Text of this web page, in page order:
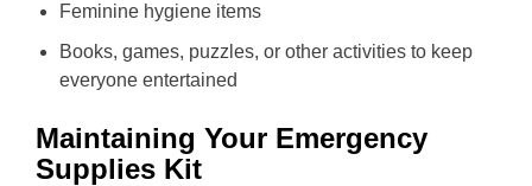
Feminine hygiene items
Books, games, puzzles, or other activities to keep
everyone entertained
Maintaining Your Emergency
Supplies Kit